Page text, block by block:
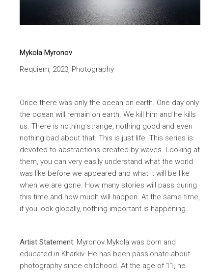
Mykola Myronov
Requiem, 2023, Photography
Once there was only the ocean on earth. One day only
the ocean will remain on earth. We kill him and he kills
us. There is nothing strange, nothing good and even
nothing bad about that. This is just life. This series is
devoted to abstractions created by waves. Looking at
them, you can very easily understand what the world
was like before we appeared and what it will be like
when we are gone. How many stories will pass during
this time and how much will happen. At the same time,
if you look globally, nothing important is happening.
Artist Statement: Myronov Mykola was born and
educated in Kharkiv. He has been passionate about
photography since childhood. At the age of 11, he